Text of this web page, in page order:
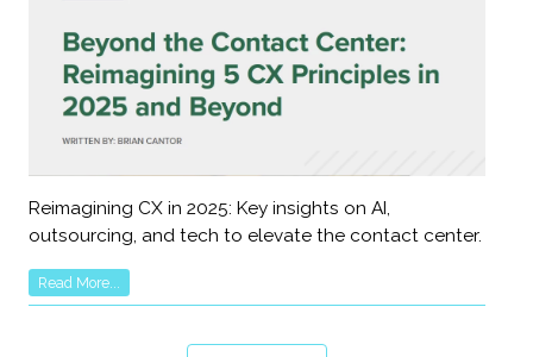
Reimagining CX in 2025: Key insights on AI,
outsourcing, and tech to elevate the contact center.
Read More...